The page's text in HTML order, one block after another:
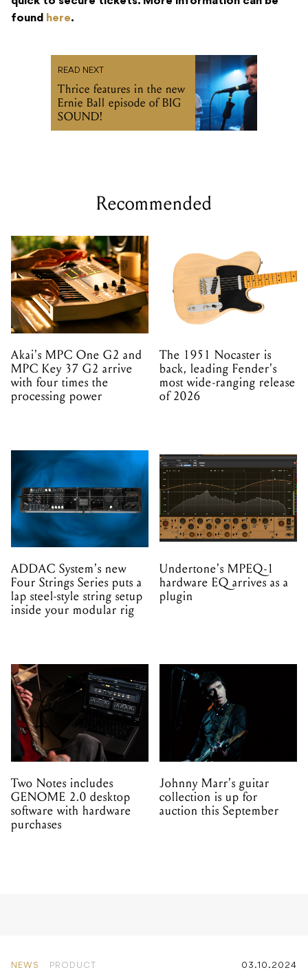
found here.
READ NEXT
Thrice features in the new
Ernie Ball episode of BIG
SOUND!
Recommended
Akai's MPC One G2 and
MPC Key 37 G2 arrive
with four times the
processing power
The 1951 Nocaster is
back, leading Fender's
most wide-ranging release
of 2026
ADDAC System's new
Four Strings Series puts a
lap steel-style string setup
inside your modular rig
Undertone's MPEQ-1
hardware EQ arrives as a
plugin
Two Notes includes
GENOME 2.0 desktop
software with hardware
purchases
Johnny Marr's guitar
collection is up for
auction this September
SSL 2 MKII and SSL 2+